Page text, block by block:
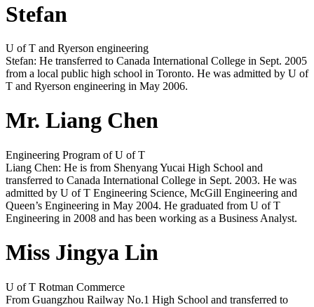
Stefan
U of T and Ryerson engineering
Stefan: He transferred to Canada International College in Sept. 2005
from a local public high school in Toronto. He was admitted by U of
T and Ryerson engineering in May 2006.
Mr. Liang Chen
Engineering Program of U of T
Liang Chen: He is from Shenyang Yucai High School and
transferred to Canada International College in Sept. 2003. He was
admitted by U of T Engineering Science, McGill Engineering and
Queen’s Engineering in May 2004. He graduated from U of T
Engineering in 2008 and has been working as a Business Analyst.
Miss Jingya Lin
U of T Rotman Commerce
From Guangzhou Railway No.1 High School and transferred to